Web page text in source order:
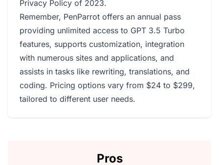
Privacy Policy of 2023.
Remember, PenParrot offers an annual pass
providing unlimited access to GPT 3.5 Turbo
features, supports customization, integration
with numerous sites and applications, and
assists in tasks like rewriting, translations, and
coding. Pricing options vary from $24 to $299,
tailored to different user needs.
Pros